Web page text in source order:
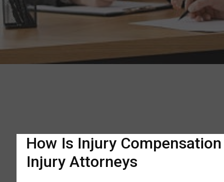
How Is Injury
Injury Attorneys